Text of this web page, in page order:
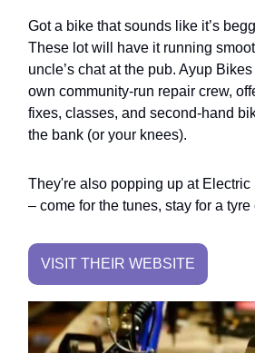
Got a bike that sounds like it’s
These lot will have it running
uncle’s chat at the pub. Ayup
own community-run repair crew,
fixes, classes, and second-hand
the bank (or your knees).
They're also popping up at
– come for the tunes, stay for a tyre
VISIT THEIR WEBSITE